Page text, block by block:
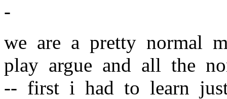
-
we are a pretty normal
play argue and all the
-- first i had to learn